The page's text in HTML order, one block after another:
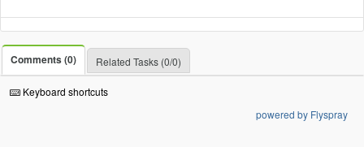
Comments (0) Related Tasks (0/0)
Keyboard shortcuts
powered by Flyspray